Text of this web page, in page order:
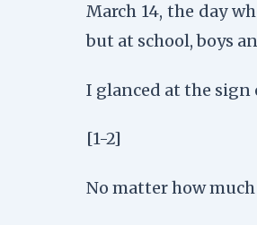
March 14, the day
but at school, boys
I glanced at the sign
[1-2]
No matter how